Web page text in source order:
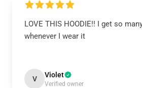
LOVE THIS HOODIE!! I get so
whenever I wear it
V Violet
Verified owner